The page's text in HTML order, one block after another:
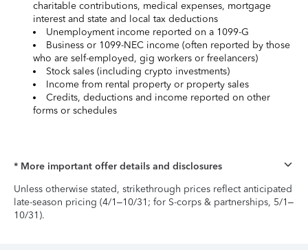
charitable contributions, medical expenses, mortgage
interest and state and local tax deductions
Unemployment income reported on a 1099-G
Business or 1099-NEC income (often reported by those
who are self-employed, gig workers or freelancers)
Stock sales (including crypto investments)
Income from rental property or property sales
Credits, deductions and income reported on other
forms or schedules
* More important offer details and disclosures
Unless otherwise stated, strikethrough prices reflect anticipated
late-season pricing (4/1–10/31; for S-corps & partnerships, 5/1–
10/31).